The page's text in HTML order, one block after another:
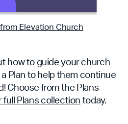
Elevation Church
how to guide your church
Plan to help them continue
Choose from the Plans
full Plans collection today.